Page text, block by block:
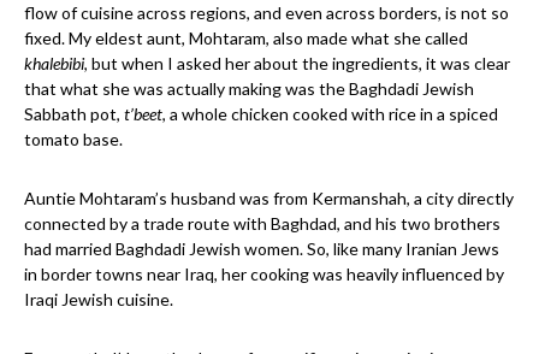
flow of cuisine across regions, and even across borders, is not so
fixed. My eldest aunt, Mohtaram, also made what she called
khalebibi, but when I asked her about the ingredients, it was clear
that what she was actually making was the Baghdadi Jewish
Sabbath pot, t’beet, a whole chicken cooked with rice in a spiced
tomato base.
Auntie Mohtaram’s husband was from Kermanshah, a city directly
connected by a trade route with Baghdad, and his two brothers
had married Baghdadi Jewish women. So, like many Iranian Jews
in border towns near Iraq, her cooking was heavily influenced by
Iraqi Jewish cuisine.